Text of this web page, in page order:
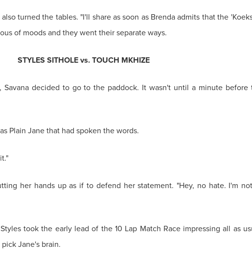
turned the tables. "I'll share as soon as Brenda admits that the
of moods and they went their separate ways.
STYLES SITHOLE vs. TOUCH MKHIZE
decided to go to the paddock. It wasn't until a minute before
Plain Jane that had spoken the words.
her hands up as if to defend her statement. "Hey, no hate. I'm
took the early lead of the 10 Lap Match Race impressing all as
Jane's brain.